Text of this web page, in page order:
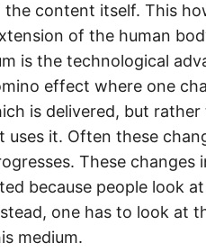
content itself. This
of the human
is the technological
effect where one
is delivered, but
it. Often these
These
because people look
one has to look at
medium.